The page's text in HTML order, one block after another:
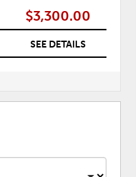
$3,300.00
SEE DETAILS